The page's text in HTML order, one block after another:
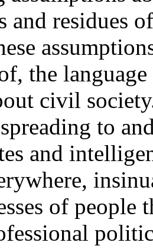
and residues
the
civil
to
and
of